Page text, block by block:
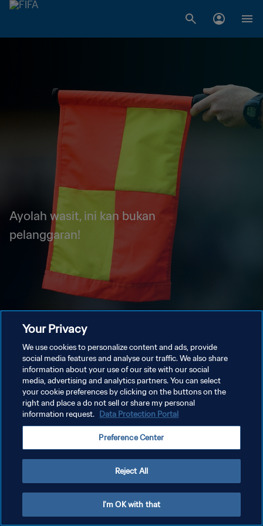
Ayolah wasit, ini kan bukan
pelanggaran!
Your Privacy
We use cookies to personalize content and ads, provide
social media features and analyse our traffic. We also share
information about your use of our site with our social
media, advertising and analytics partners. You can select
your cookie preferences by clicking on the buttons on the
right and place a do not sell or share my personal
information request. Data Protection Portal
Preference Center
Reject All
I'm OK with that